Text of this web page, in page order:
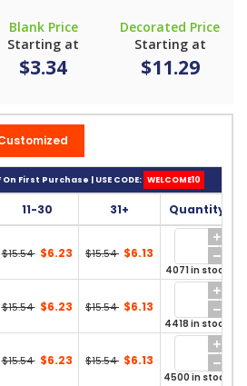
Blank Price
Starting at
$3.34
Decorated Price
Starting at
$11.29
On First Purchase | USE CODE: WELCOME10
11-30 31+ Quantity
$15.54 $6.23 $15.54 $6.13
4071 in stock
$15.54 $6.23 $15.54 $6.13
4418 in stock
$15.54 $6.23 $15.54 $6.13
4500 in stock